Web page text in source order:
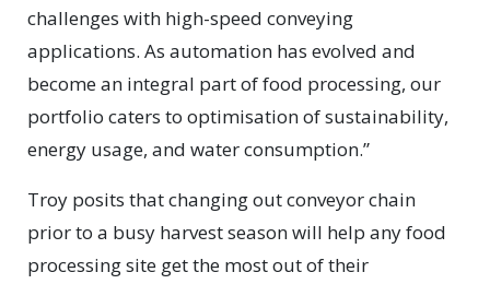
challenges with high-speed conveying
applications. As automation has evolved and
become an integral part of food processing, our
portfolio caters to optimisation of sustainability,
energy usage, and water consumption.”
Troy posits that changing out conveyor chain
prior to a busy harvest season will help any food
processing site get the most out of their